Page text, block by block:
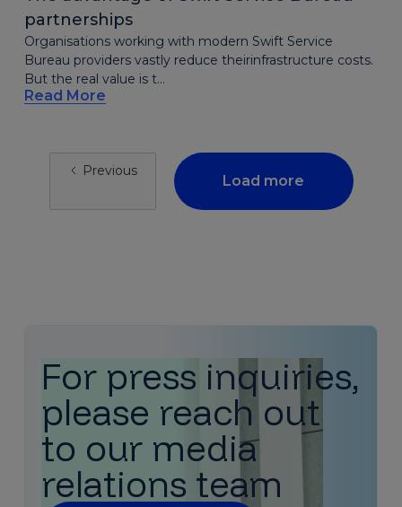
partnerships
Organisations working with modern Swift Service
Bureau providers vastly reduce theirinfrastructure costs.
But the real value is t...
Read More
Previous
Load more
For press inquiries,
please reach out
to our media
relations team